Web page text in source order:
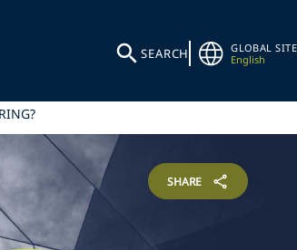
SEARCH
GLOBAL SITE
English
SHARE